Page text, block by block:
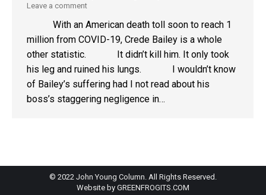
Leave a comment
With an American death toll soon to reach 1
million from COVID-19, Crede Bailey is a whole
other statistic. It didn’t kill him. It only took
his leg and ruined his lungs. I wouldn’t know
of Bailey’s suffering had I not read about his
boss’s staggering negligence in…
© 2022 John Young Column. All Rights Reserved.
Website by GREENFROGITS.COM